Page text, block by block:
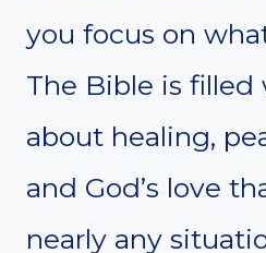
you focus on
The Bible is filled
about healing,
and God’s love
nearly any